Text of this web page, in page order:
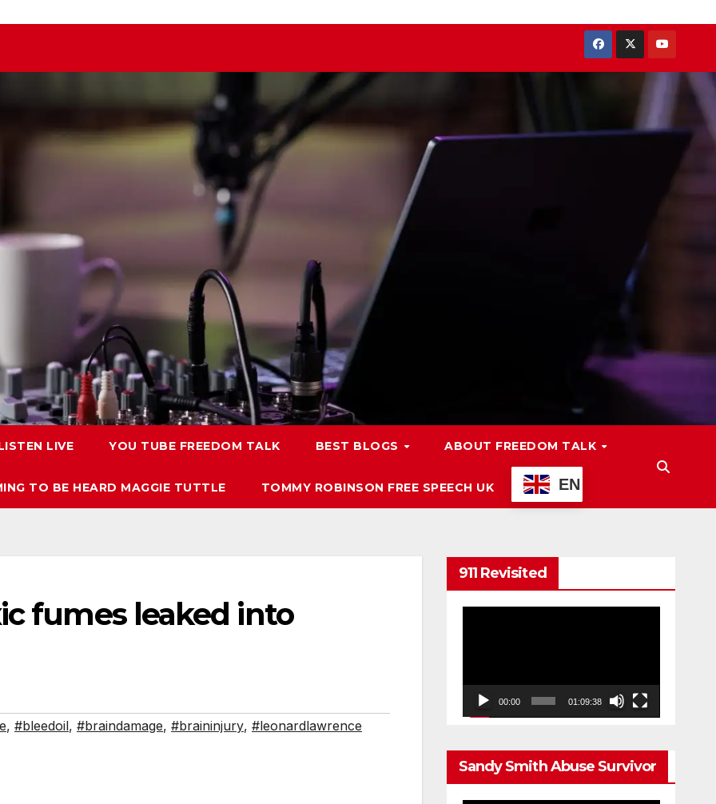
LIVE YOU TUBE FREEDOM TALK BEST BLOGS ABOUT FREEDOM TALK
TO BE HEARD MAGGIE TUTTLE TOMMY ROBINSON FREE SPEECH UK EN
fumes leaked into
, #bleedoil, #braindamage, #braininjury, #leonardlawrence
911 Revisited
00:00 01:09:38
Sandy Smith Abuse Survivor